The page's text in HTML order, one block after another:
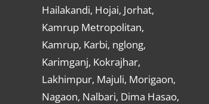
Hailakandi, Hojai, Jorhat,
Kamrup Metropolitan,
Kamrup, Karbi, nglong,
Karimganj, Kokrajhar,
Lakhimpur, Majuli, Morigaon,
Nagaon, Nalbari, Dima Hasao,